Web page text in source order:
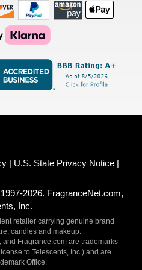
Amazon
Payments
Apple
Pay
Klarna
Logo
U.S. State Privacy Notice
2026. FragranceNet.com,
Inc.
retailer carrying genuine brand
candles and makeup.
Fragrance.com are trademarks
to Telescents, Inc.) and are
Office.